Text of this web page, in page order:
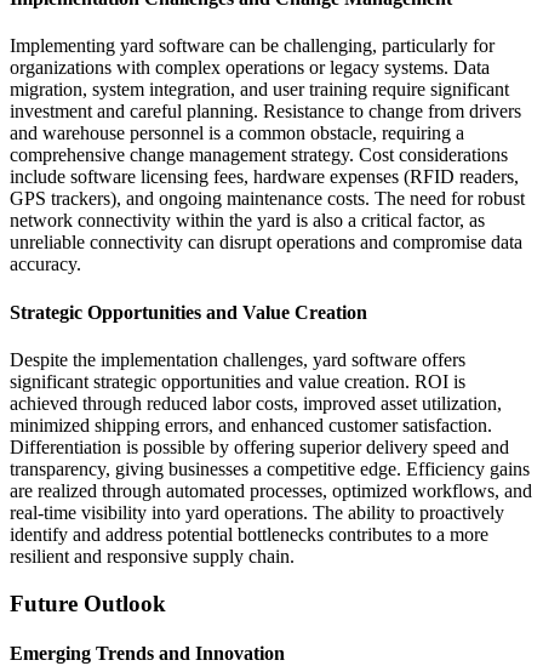
Implementing yard software can be challenging, particularly for
organizations with complex operations or legacy systems. Data
migration, system integration, and user training require significant
investment and careful planning. Resistance to change from drivers
and warehouse personnel is a common obstacle, requiring a
comprehensive change management strategy. Cost considerations
include software licensing fees, hardware expenses (RFID readers,
GPS trackers), and ongoing maintenance costs. The need for robust
network connectivity within the yard is also a critical factor, as
unreliable connectivity can disrupt operations and compromise data
accuracy.
Strategic Opportunities and Value Creation
Despite the implementation challenges, yard software offers
significant strategic opportunities and value creation. ROI is
achieved through reduced labor costs, improved asset utilization,
minimized shipping errors, and enhanced customer satisfaction.
Differentiation is possible by offering superior delivery speed and
transparency, giving businesses a competitive edge. Efficiency gains
are realized through automated processes, optimized workflows, and
real-time visibility into yard operations. The ability to proactively
identify and address potential bottlenecks contributes to a more
resilient and responsive supply chain.
Future Outlook
Emerging Trends and Innovation